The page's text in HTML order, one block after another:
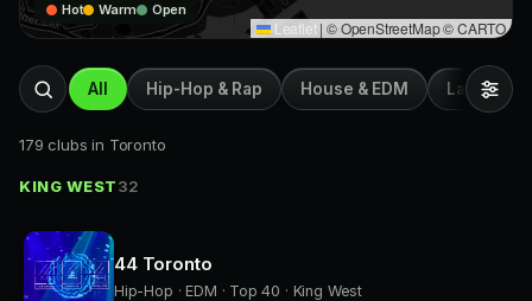
Leaflet | © OpenStreetMap © CARTO
Hot Warm Open
All Hip-Hop & Rap House & EDM Latin &
179 clubs in Toronto
KING WEST32
44 Toronto
Hip-Hop · EDM · Top 40 · King West